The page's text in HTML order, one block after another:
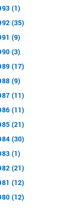
(1)
(35)
(9)
(3)
(17)
(9)
(11)
(11)
(21)
(30)
(1)
(21)
(12)
(12)